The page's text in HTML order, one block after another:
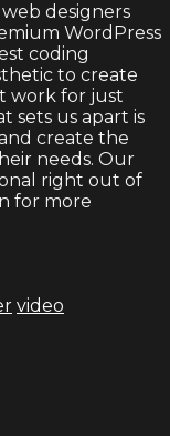
designers
WordPress
coding
to create
work for just
sets us apart is
create the
needs. Our
right out of
for more
video